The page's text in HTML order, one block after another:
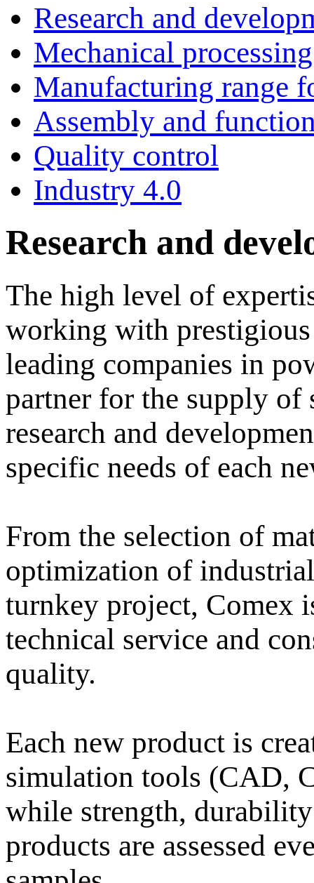
Research and
Mechanical processing
Manufacturing range
Assembly and
Quality control
Industry 4.0
Research and
The high level of
working with prestigious
leading companies in
partner for the supply of
research and
specific needs of each
From the selection of
optimization of
turnkey project, Comex
technical service and
quality.
Each new product is
simulation tools (CAD,
while strength,
products are assessed